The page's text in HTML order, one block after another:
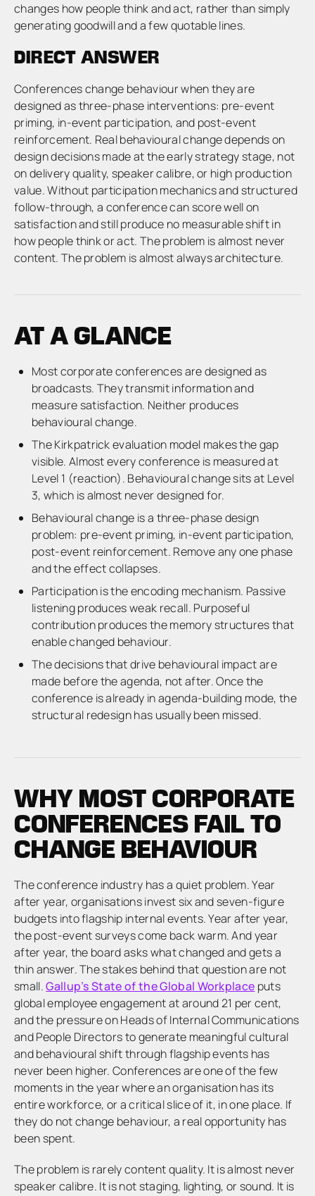
changes how people think and act, rather than simply
generating goodwill and a few quotable lines.
DIRECT ANSWER
Conferences change behaviour when they are
designed as three-phase interventions: pre-event
priming, in-event participation, and post-event
reinforcement. Real behavioural change depends on
design decisions made at the early strategy stage, not
on delivery quality, speaker calibre, or high production
value. Without participation mechanics and structured
follow-through, a conference can score well on
satisfaction and still produce no measurable shift in
how people think or act. The problem is almost never
content. The problem is almost always architecture.
AT A GLANCE
Most corporate conferences are designed as
broadcasts. They transmit information and
measure satisfaction. Neither produces
behavioural change.
The Kirkpatrick evaluation model makes the gap
visible. Almost every conference is measured at
Level 1 (reaction). Behavioural change sits at Level
3, which is almost never designed for.
Behavioural change is a three-phase design
problem: pre-event priming, in-event participation,
post-event reinforcement. Remove any one phase
and the effect collapses.
Participation is the encoding mechanism. Passive
listening produces weak recall. Purposeful
contribution produces the memory structures that
enable changed behaviour.
The decisions that drive behavioural impact are
made before the agenda, not after. Once the
conference is already in agenda-building mode, the
structural redesign has usually been missed.
WHY MOST CORPORATE
CONFERENCES FAIL TO
CHANGE BEHAVIOUR
The conference industry has a quiet problem. Year
after year, organisations invest six and seven-figure
budgets into flagship internal events. Year after year,
the post-event surveys come back warm. And year
after year, the board asks what changed and gets a
thin answer. The stakes behind that question are not
small.Gallup’s State of the Global Workplace puts
global employee engagement at around 21 per cent,
and the pressure on Heads of Internal Communications
and People Directors to generate meaningful cultural
and behavioural shift through flagship events has
never been higher. Conferences are one of the few
moments in the year where an organisation has its
entire workforce, or a critical slice of it, in one place. If
they do not change behaviour, a real opportunity has
been spent.
The problem is rarely content quality. It is almost never
speaker calibre. It is not staging, lighting, or sound. It is